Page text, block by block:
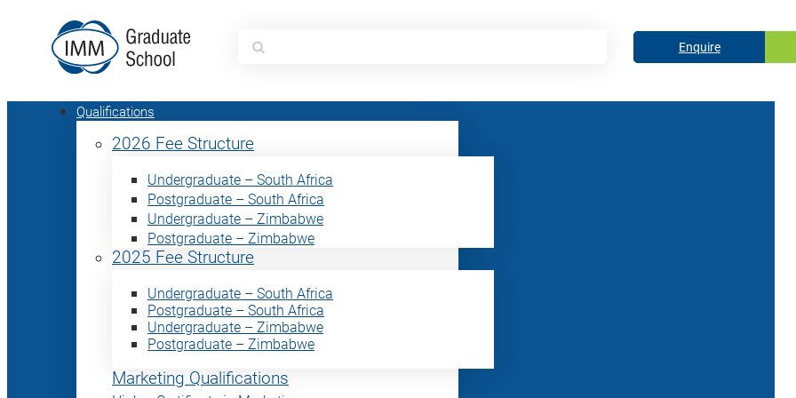
Search
for:
Enquire
Qualifications
2026 Fee Structure
Undergraduate – South Africa
Postgraduate – South Africa
Undergraduate – Zimbabwe
Postgraduate – Zimbabwe
2025 Fee Structure
Undergraduate – South Africa
Postgraduate – South Africa
Undergraduate – Zimbabwe
Postgraduate – Zimbabwe
Marketing Qualifications